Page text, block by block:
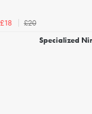
£18
£20
Specialized